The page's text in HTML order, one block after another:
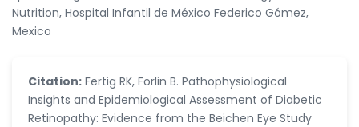
Nutrition, Hospital Infantil de México Federico Gómez,
Mexico
Citation: Fertig RK, Forlin B. Pathophysiological
Insights and Epidemiological Assessment of Diabetic
Retinopathy: Evidence from the Beichen Eye Study